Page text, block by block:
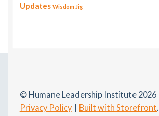
Updates Wisdom Jig
© Humane Leadership Institute 2026
Privacy Policy
Built with Storefront.